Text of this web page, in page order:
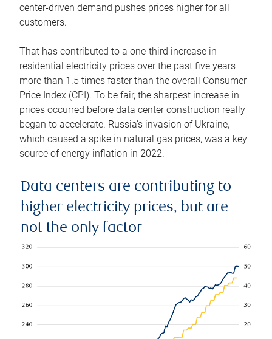
center-driven demand pushes prices higher for all
customers.
That has contributed to a one-third increase in
residential electricity prices over the past five years –
more than 1.5 times faster than the overall Consumer
Price Index (CPI). To be fair, the sharpest increase in
prices occurred before data center construction really
began to accelerate. Russia’s invasion of Ukraine,
which caused a spike in natural gas prices, was a key
source of energy inflation in 2022.
Data centers are contributing to
higher electricity prices, but are
not the only factor